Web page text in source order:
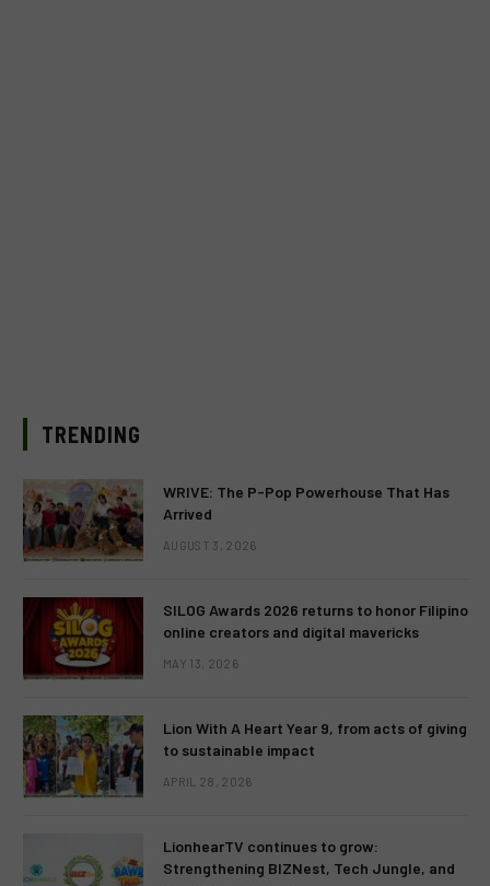
TRENDING
WRIVE: The P-Pop Powerhouse That Has
Arrived
AUGUST 3, 2026
SILOG Awards 2026 returns to honor Filipino
online creators and digital mavericks
MAY 13, 2026
Lion With A Heart Year 9, from acts of giving
to sustainable impact
APRIL 28, 2026
LionhearTV continues to grow:
Strengthening BIZNest, Tech Jungle, and